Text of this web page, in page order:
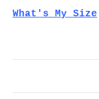
What's My Size